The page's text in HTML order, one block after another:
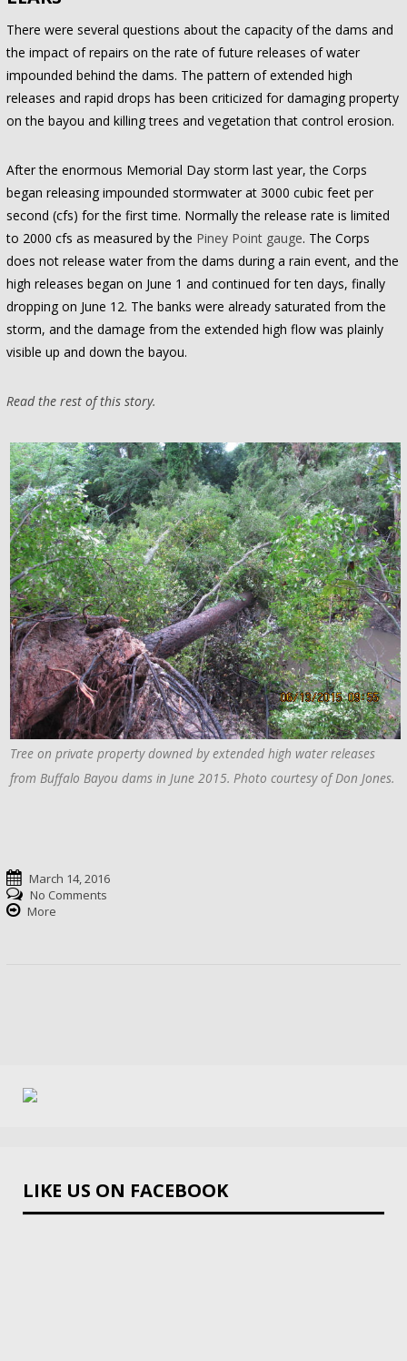
There were several questions about the capacity of the dams and
the impact of repairs on the rate of future releases of water
impounded behind the dams. The pattern of extended high
releases and rapid drops has been criticized for damaging property
on the bayou and killing trees and vegetation that control erosion.
After the enormous Memorial Day storm last year, the Corps
began releasing impounded stormwater at 3000 cubic feet per
second (cfs) for the first time. Normally the release rate is limited
to 2000 cfs as measured by the Piney Point gauge. The Corps
does not release water from the dams during a rain event, and the
high releases began on June 1 and continued for ten days, finally
dropping on June 12. The banks were already saturated from the
storm, and the damage from the extended high flow was plainly
visible up and down the bayou.
Read the rest of this story.
Tree on private property downed by extended high water releases
from Buffalo Bayou dams in June 2015. Photo courtesy of Don Jones.
March 14, 2016
No Comments
More
LIKE US ON FACEBOOK